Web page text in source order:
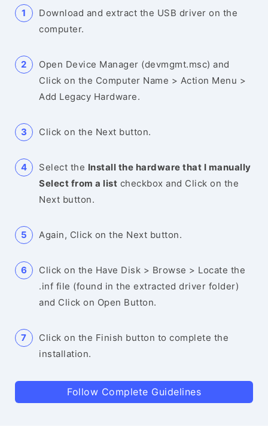
Download and extract the USB driver on the
computer.
Open Device Manager (devmgmt.msc) and
Click on the Computer Name > Action Menu >
Add Legacy Hardware.
Click on the Next button.
Select the Install the hardware that I manually
Select from a list checkbox and Click on the
Next button.
Again, Click on the Next button.
Click on the Have Disk > Browse > Locate the
.inf file (found in the extracted driver folder)
and Click on Open Button.
Click on the Finish button to complete the
installation.
Follow Complete Guidelines